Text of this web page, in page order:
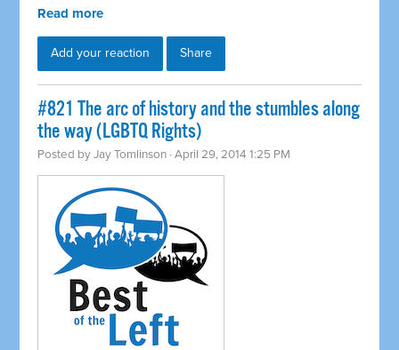
Read more
Add your reaction Share
#821 The arc of history and the stumbles along
the way (LGBTQ Rights)
Posted byJay Tomlinson · April 29, 2014 1:25 PM